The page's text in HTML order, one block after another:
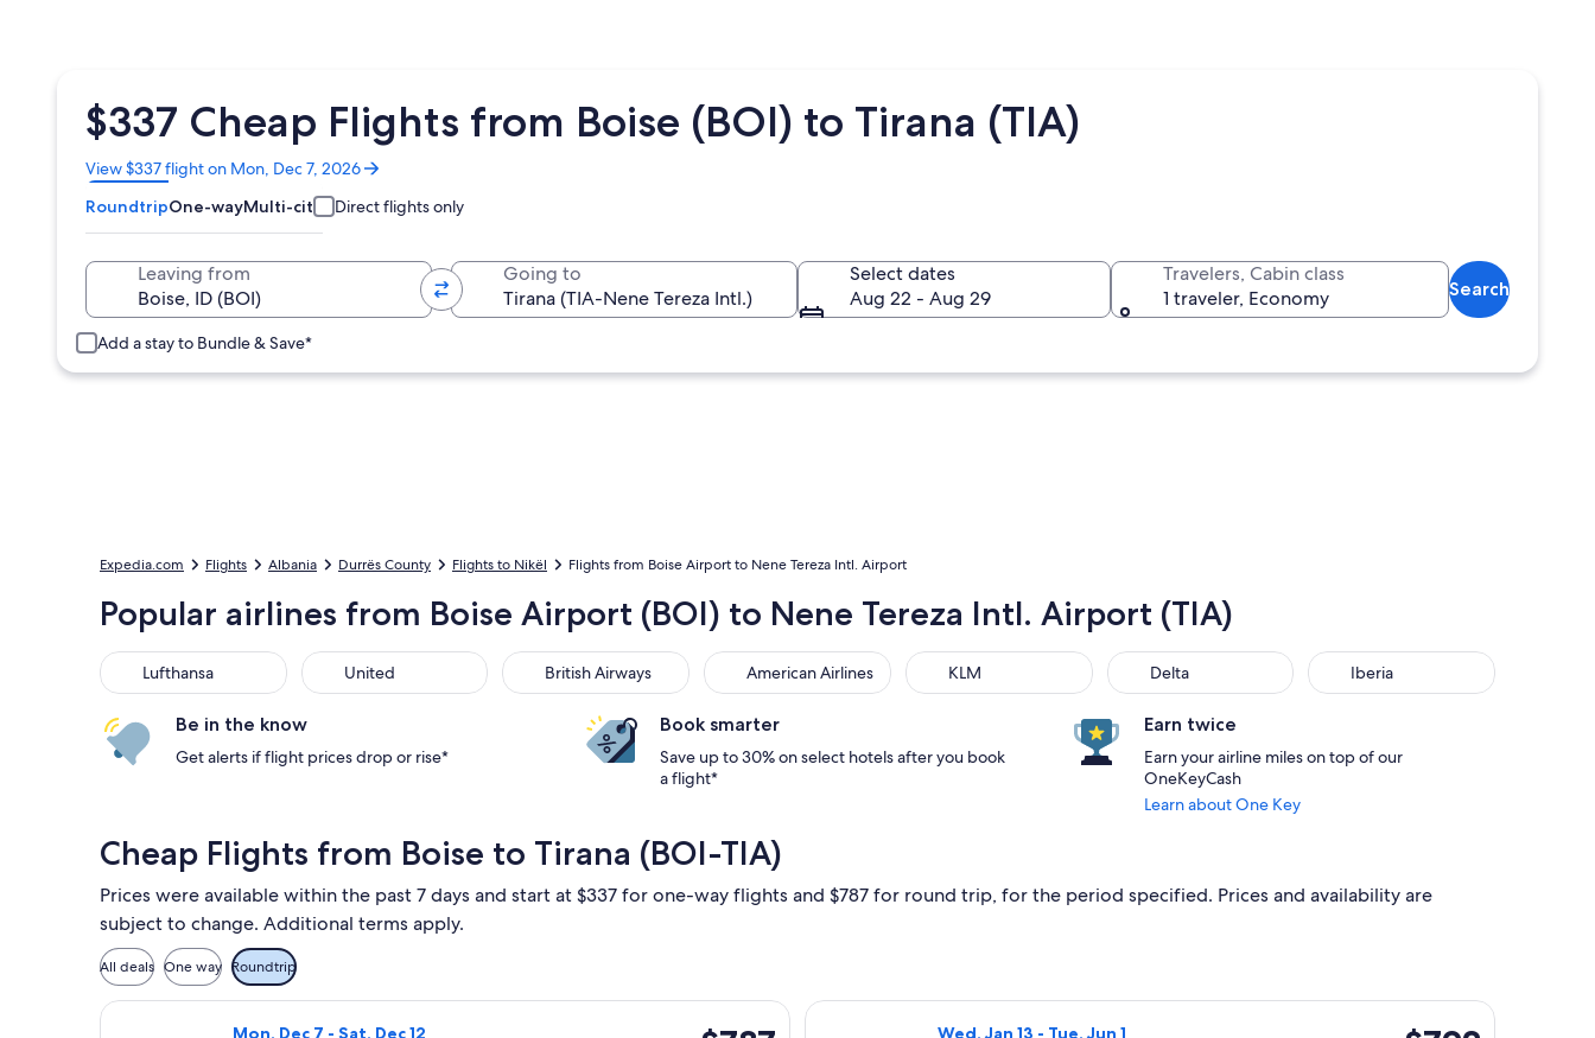
$337 Cheap Flights from Boise (BOI) to Tirana (TIA)
View $337 flight on Mon, Dec 7, 2026
Opens
in
a
new
RoundtripOne-wayMulti-city Direct flights only
Leaving from Going to
Select dates
Aug 22 - Aug 29
Travelers, Cabin class
1 traveler, Economy
Search
Add a stay to Bundle & Save*
Expedia.com Flights Albania Durrës County Flights to Nikël Flights from Boise Airport to Nene Tereza Intl. Airport
Popular airlines from Boise Airport (BOI) to Nene Tereza Intl. Airport (TIA)
Lufthansa
Lufthansa United
United British Airways
British Airways American Airlines
American Airlines KLM
KLM Delta
Delta Iberia
Iberia
Be in the know
Get alerts if flight prices drop or rise*
Book smarter
Save up to 30% on select hotels after you book
a flight*
Earn twice
Earn your airline miles on top of our
OneKeyCash
Learn about One Key
Cheap Flights from Boise to Tirana (BOI-TIA)
Prices were available within the past 7 days and start at $337 for one-way flights and $787 for round trip, for the period specified. Prices and availability are
subject to change. Additional terms apply.
All deals One way Roundtrip
Mon, Dec 7 - Sat, Dec 12
Select American Airlines flight, departing Mon, Dec 7 from Boise to Tirana, returning Sat, Dec 12, priced at $787 found 1 day ago
Wed, Jan 13 - Tue, Jun 1
Select United flight, departing Wed, Jan 13 from Boise to Tirana, returning